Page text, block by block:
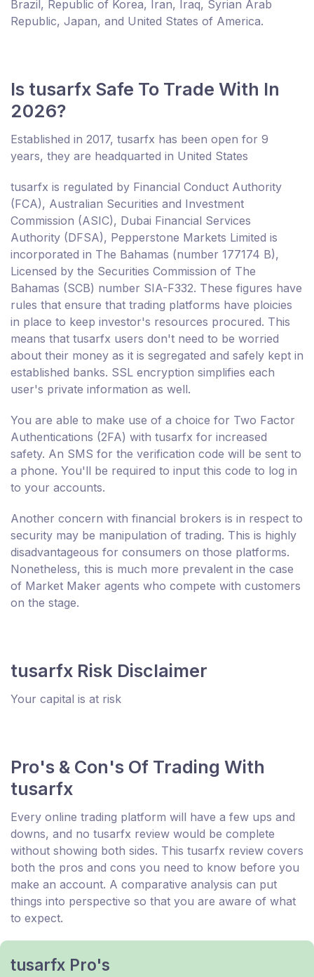
Brazil, Republic of Korea, Iran, Iraq, Syrian Arab
Republic, Japan, and United States of America.
Is tusarfx Safe To Trade With In
2026?
Established in 2017, tusarfx has been open for 9
years, they are headquarted in United States
tusarfx is regulated by Financial Conduct Authority
(FCA), Australian Securities and Investment
Commission (ASIC), Dubai Financial Services
Authority (DFSA), Pepperstone Markets Limited is
incorporated in The Bahamas (number 177174 B),
Licensed by the Securities Commission of The
Bahamas (SCB) number SIA-F332. These figures have
rules that ensure that trading platforms have ploicies
in place to keep investor's resources procured. This
means that tusarfx users don't need to be worried
about their money as it is segregated and safely kept in
established banks. SSL encryption simplifies each
user's private information as well.
You are able to make use of a choice for Two Factor
Authentications (2FA) with tusarfx for increased
safety. An SMS for the verification code will be sent to
a phone. You'll be required to input this code to log in
to your accounts.
Another concern with financial brokers is in respect to
security may be manipulation of trading. This is highly
disadvantageous for consumers on those platforms.
Nonetheless, this is much more prevalent in the case
of Market Maker agents who compete with customers
on the stage.
tusarfx Risk Disclaimer
Your capital is at risk
Pro's & Con's Of Trading With
tusarfx
Every online trading platform will have a few ups and
downs, and no tusarfx review would be complete
without showing both sides. This tusarfx review covers
both the pros and cons you need to know before you
make an account. A comparative analysis can put
things into perspective so that you are aware of what
to expect.
tusarfx Pro's